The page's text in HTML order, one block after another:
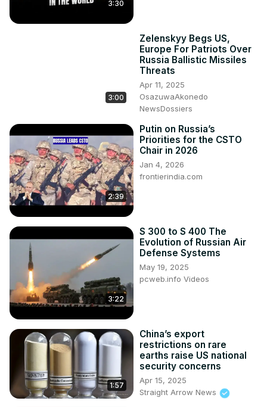
3:30
3:00
Zelenskyy Begs US,
Europe For Patriots Over
Russia Ballistic Missiles
Threats
Apr 11, 2025
OsazuwaAkonedo
NewsDossiers
2:39
Putin on Russia’s
Priorities for the CSTO
Chair in 2026
Jan 4, 2026
frontierindia.com
3:22
S 300 to S 400 The
Evolution of Russian Air
Defense Systems
May 19, 2025
pcweb.info Videos
1:57
China’s export
restrictions on rare
earths raise US national
security concerns
Apr 15, 2025
Straight Arrow News